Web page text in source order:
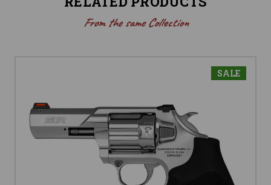
From the same Collection
SALE